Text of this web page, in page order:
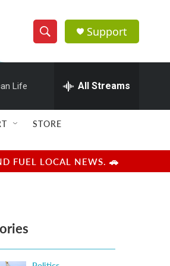
S
h
w
e
e
h
Q
u
r
y
Support
Life All Streams
STORE
FUEL LOCAL NEWS. 🚗